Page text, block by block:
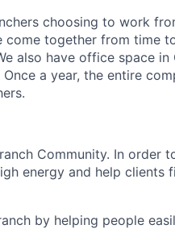
choosing to work
come together from time
also have office space in
a year, the entire
Community. In order
energy and help clients
by helping people